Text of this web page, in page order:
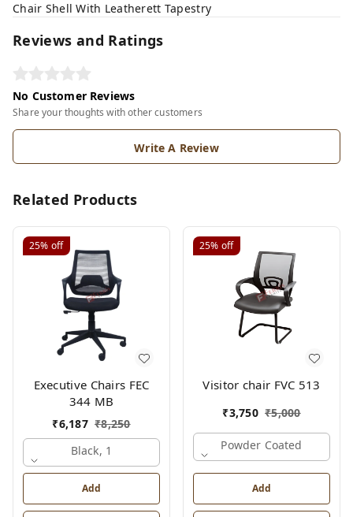
Chair Shell With Leatherett Tapestry
Reviews and Ratings
No Customer Reviews
Share your thoughts with other customers
Write A Review
Related Products
25% off
Executive Chairs FEC
344 MB
₹6,187 ₹8,250
Black, 1
Add
25% off
Visitor chair FVC 513
₹3,750 ₹5,000
Powder Coated
Add